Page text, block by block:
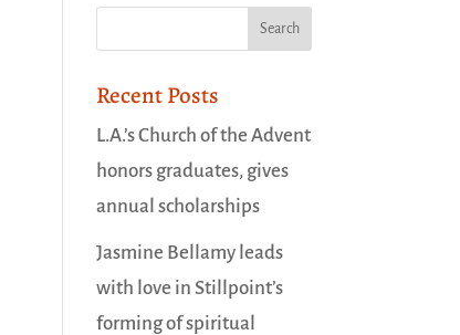
Recent Posts
L.A.’s Church of the Advent
honors graduates, gives
annual scholarships
Jasmine Bellamy leads
with love in Stillpoint’s
forming of spiritual